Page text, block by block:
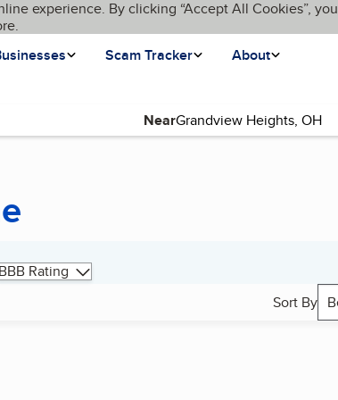
experience. By clicking “Accept All Cookies”,
Scam Tracker About
Near
BBB Rating
Sort By